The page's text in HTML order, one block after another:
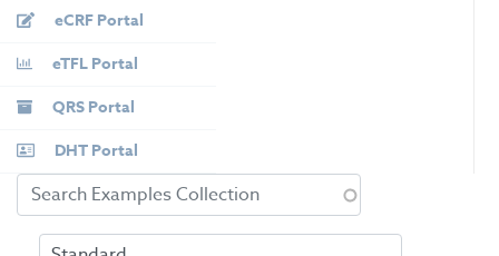
eCRF Portal
eTFL Portal
QRS Portal
DHT Portal